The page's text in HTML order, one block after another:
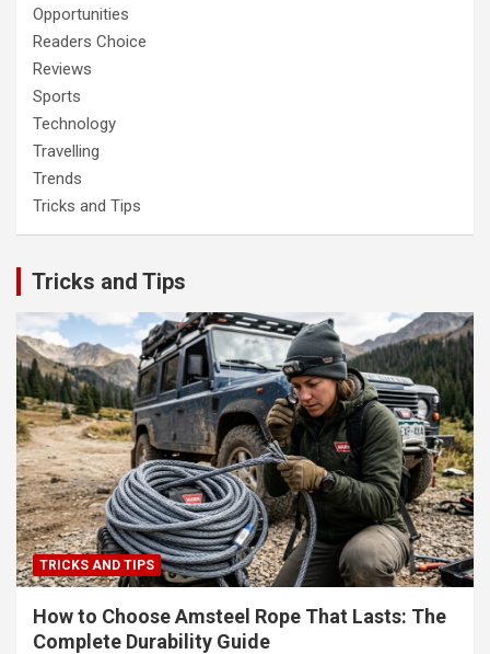
Opportunities
Readers Choice
Reviews
Sports
Technology
Travelling
Trends
Tricks and Tips
Tricks and Tips
TRICKS AND TIPS
How to Choose Amsteel Rope That Lasts: The
Complete Durability Guide